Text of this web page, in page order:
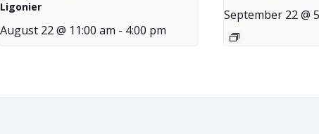
Ligonier
August 22 @ 11:00 am - 4:00 pm
September 22 @